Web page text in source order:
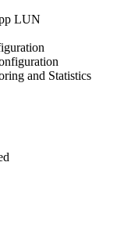
LUN
and Statistics